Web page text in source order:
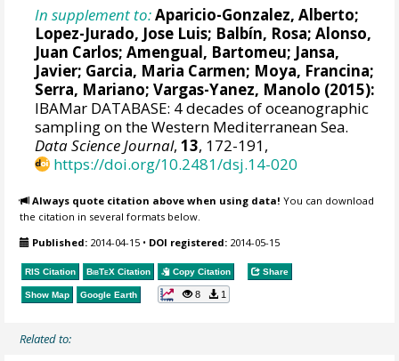
In supplement to:Aparicio-Gonzalez, Alberto;
Lopez-Jurado, Jose Luis; Balbín, Rosa; Alonso,
Juan Carlos; Amengual, Bartomeu; Jansa,
Javier; Garcia, Maria Carmen; Moya, Francina;
Serra, Mariano; Vargas-Yanez, Manolo (2015):
IBAMar DATABASE: 4 decades of oceanographic
sampling on the Western Mediterranean Sea.
Data Science Journal,13, 172-191,
https://doi.org/10.2481/dsj.14-020
Always quote citation above when using data! You can download
the citation in several formats below.
Published: 2014-04-15 • DOI registered: 2014-05-15
RIS Citation BibTeX Citation Copy Citation Share
Show Map Google Earth 8 1
Related to: